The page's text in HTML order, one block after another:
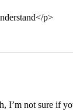
p>
I’m not sure if